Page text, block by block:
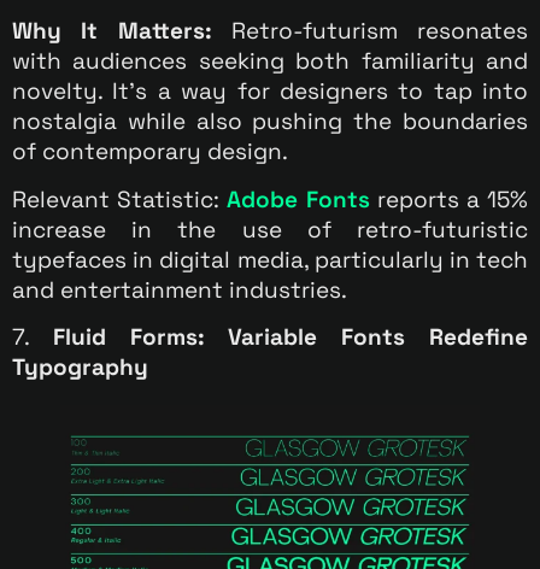
Why It Matters: Retro-futurism resonates
with audiences seeking both familiarity and
novelty. It’s a way for designers to tap into
nostalgia while also pushing the boundaries
of contemporary design.
Relevant Statistic:Adobe Fontsreports a 15%
increase in the use of retro-futuristic
typefaces in digital media, particularly in tech
and entertainment industries.
7. Fluid Forms: Variable Fonts Redefine
Typography